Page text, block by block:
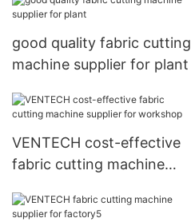
good quality fabric cutting
machine supplier for plant
VENTECH cost-effective
fabric cutting machine